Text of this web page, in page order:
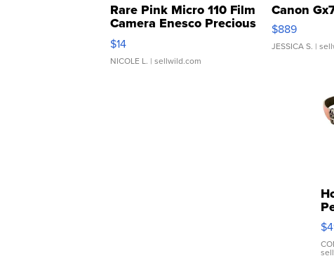
Rare Pink Micro 110 Film
Camera Enesco Precious
Moments TD4
$14
NICOLE L. | sellwild.com
Canon
$889
JESSICA S. |